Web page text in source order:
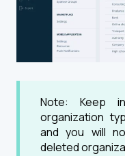
Note: Keep
organization
and you will
deleted